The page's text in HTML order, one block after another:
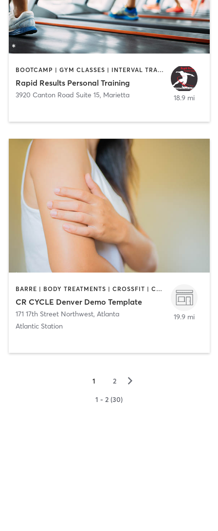
BOOTCAMP | GYM CLASSES | INTERVAL TRAINING | PERSONAL TRAINING | WEIGHT TRAINING
Rapid Results Personal Training
3920 Canton Road Suite 15, Marietta 18.9 mi
BARRE | BODY TREATMENTS | CROSSFIT | CYCLING | DANCE | GYM CLASSES | GYMNASTICS | INTERVAL TRAINING | PERSONAL TRAINING | YOGA
CR CYCLE Denver Demo Template
171 17th Street Northwest, Atlanta
Atlantic Station
19.9 mi
1 2 ▻
1 - 2 (30)